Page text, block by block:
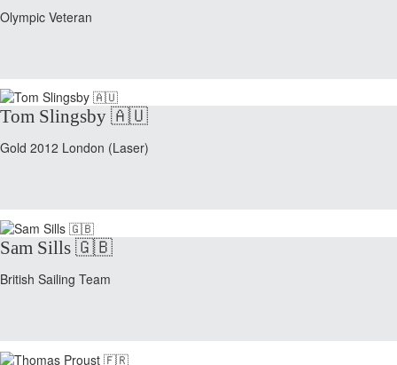
Olympic Veteran
Tom Slingsby 🇦🇺
Gold 2012 London (Laser)
Sam Sills 🇬🇧
British Sailing Team